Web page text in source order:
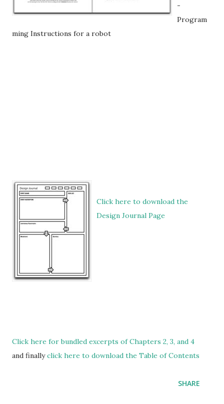
-
Program
ming Instructions for a robot
Click here to download the
Design Journal Page
Click here for bundled excerpts of Chapters 2, 3, and 4
and finallyclick here to download the Table of Contents
SHARE